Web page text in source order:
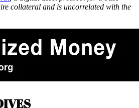
collateral and is uncorrelated with the